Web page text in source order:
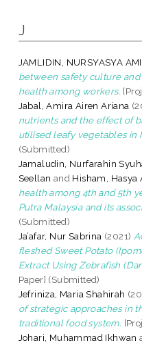
J
JAMLIDIN, NURSYASYA
between safety culture
health among workers.
Jabal, Amira Airen Ariana
nutrients and the effect of
utilised leafy vegetables in
(Submitted)
Jamaludin, Nurfarahin
Seellan and Hisham, Hasya
health among 4th and 5th
Putra Malaysia and its
(Submitted)
Ja’afar, Nur Sabrina (2021)
fleshed Sweet Potato
Extract Using Zebrafish
Paper] (Submitted)
Jefriniza, Maria Shahirah
of strategic approaches in
traditional food system.
Johari, Muhammad Ikhwan